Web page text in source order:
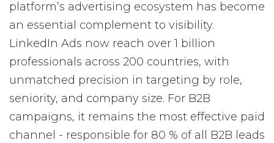
platform’s advertising ecosystem has become
an essential complement to visibility.
LinkedIn Ads now reach over 1 billion
professionals across 200 countries, with
unmatched precision in targeting by role,
seniority, and company size. For B2B
campaigns, it remains the most effective paid
channel - responsible for 80 % of all B2B leads